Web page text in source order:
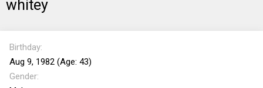
whitey
Birthday
Aug 9, 1982 (Age: 43)
Gender